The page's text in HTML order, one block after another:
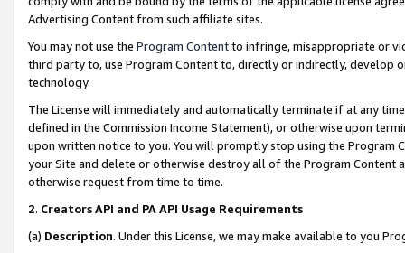
Advertising Content from such affiliate sites.
You may not use the Program Contentto infringe, misappropriate or
third party to, use Program Content to, directly or indirectly, develop
technology.
The License will immediately and automatically terminate if at any
defined in the Commission Income Statement), or otherwise upon
upon written notice to you. You will promptly stop using the Program
your Site and delete or otherwise destroy all of the Program Content
otherwise request from time to time.
2. Creators API and PA API Usage Requirements
(a) Description. Under this License, we may make available to you